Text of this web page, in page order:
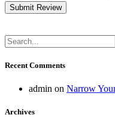
Submit Review
Recent Comments
admin on Narrow
Archives